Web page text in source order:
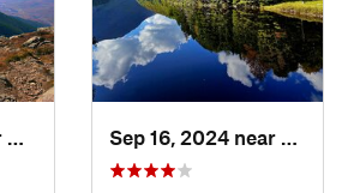
Deerfield, NH